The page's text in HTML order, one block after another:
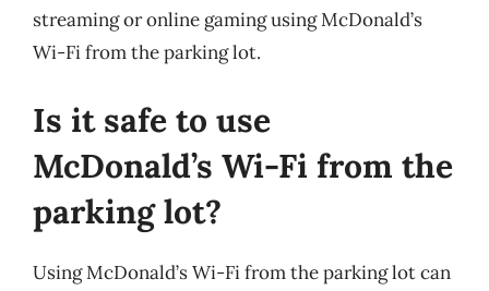
streaming or online gaming using McDonald’s
Wi-Fi from the parking lot.
Is it safe to use
McDonald’s Wi-Fi from the
parking lot?
Using McDonald’s Wi-Fi from the parking lot can